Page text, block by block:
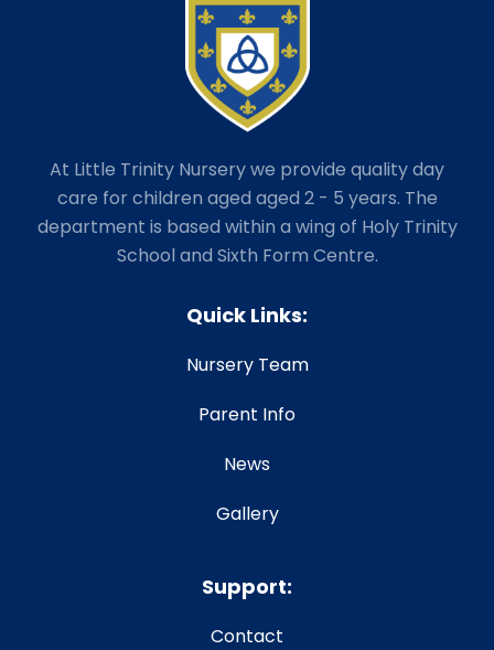
At Little Trinity Nursery we provide quality day
care for children aged aged 2 - 5 years. The
department is based within a wing of Holy Trinity
School and Sixth Form Centre.
Quick Links:
Nursery Team
Parent Info
News
Gallery
Support:
Contact